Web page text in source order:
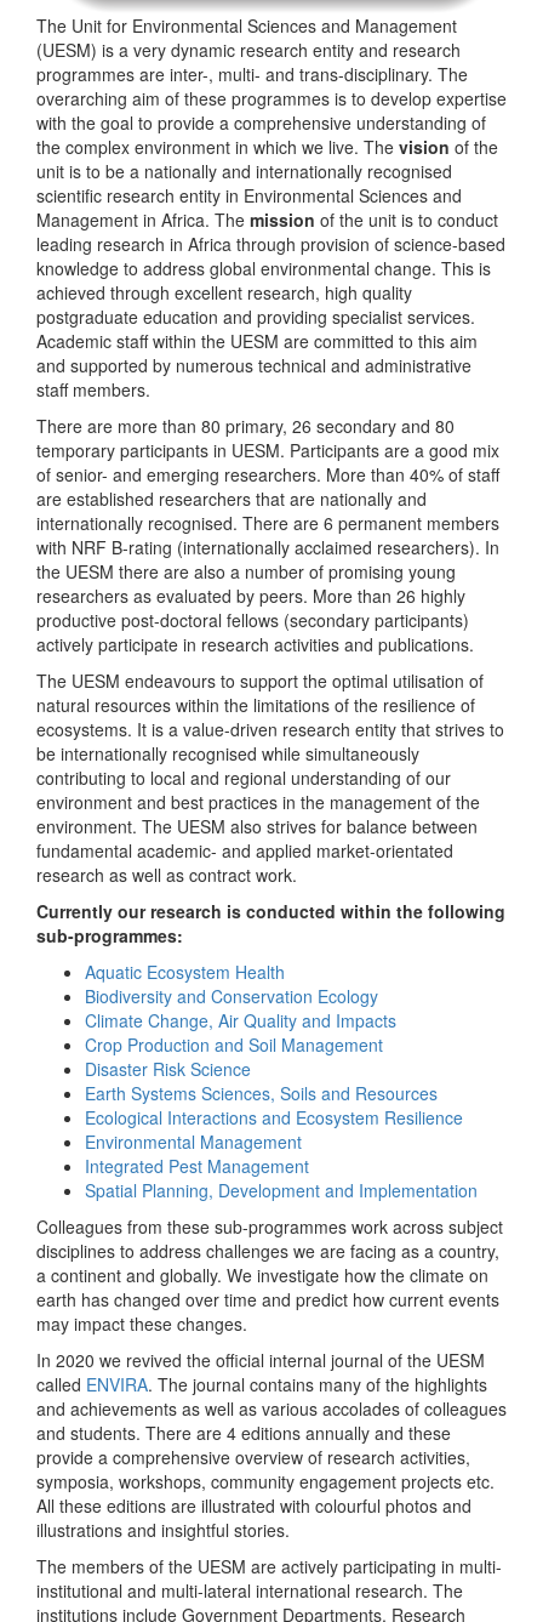
The Unit for Environmental Sciences and Management
(UESM) is a very dynamic research entity and research
programmes are inter-, multi- and trans-disciplinary. The
overarching aim of these programmes is to develop expertise
with the goal to provide a comprehensive understanding of
the complex environment in which we live. The vision of the
unit is to be a nationally and internationally recognised
scientific research entity in Environmental Sciences and
Management in Africa. The mission of the unit is to conduct
leading research in Africa through provision of science-based
knowledge to address global environmental change. This is
achieved through excellent research, high quality
postgraduate education and providing specialist services.
Academic staff within the UESM are committed to this aim
and supported by numerous technical and administrative
staff members.
There are more than 80 primary, 26 secondary and 80
temporary participants in UESM. Participants are a good mix
of senior- and emerging researchers. More than 40% of staff
are established researchers that are nationally and
internationally recognised. There are 6 permanent members
with NRF B-rating (internationally acclaimed researchers). In
the UESM there are also a number of promising young
researchers as evaluated by peers. More than 26 highly
productive post-doctoral fellows (secondary participants)
actively participate in research activities and publications.
The UESM endeavours to support the optimal utilisation of
natural resources within the limitations of the resilience of
ecosystems. It is a value-driven research entity that strives to
be internationally recognised while simultaneously
contributing to local and regional understanding of our
environment and best practices in the management of the
environment. The UESM also strives for balance between
fundamental academic- and applied market-orientated
research as well as contract work.
Currently our research is conducted within the following
sub-programmes:
Aquatic Ecosystem Health
Biodiversity and Conservation Ecology
Climate Change, Air Quality and Impacts
Crop Production and Soil Management
Disaster Risk Science
Earth Systems Sciences, Soils and Resources
Ecological Interactions and Ecosystem Resilience
Environmental Management
Integrated Pest Management
Spatial Planning, Development and Implementation
Colleagues from these sub-programmes work across subject
disciplines to address challenges we are facing as a country,
a continent and globally. We investigate how the climate on
earth has changed over time and predict how current events
may impact these changes.
In 2020 we revived the official internal journal of the UESM
called ENVIRA. The journal contains many of the highlights
and achievements as well as various accolades of colleagues
and students. There are 4 editions annually and these
provide a comprehensive overview of research activities,
symposia, workshops, community engagement projects etc.
All these editions are illustrated with colourful photos and
illustrations and insightful stories.
The members of the UESM are actively participating in multi-
institutional and multi-lateral international research. The
institutions include Government Departments, Research